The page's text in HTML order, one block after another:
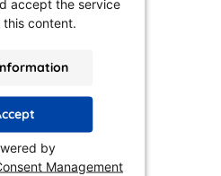
accept the service
content.
by
Management